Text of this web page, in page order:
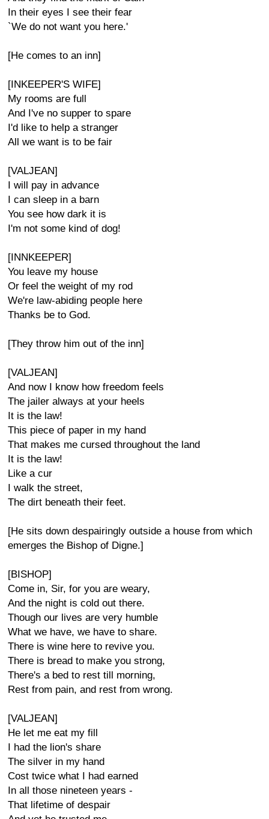
In their eyes I see their fear
`We do not want you here.'
[He comes to an inn]
[INKEEPER'S WIFE]
My rooms are full
And I've no supper to spare
I'd like to help a stranger
All we want is to be fair
[VALJEAN]
I will pay in advance
I can sleep in a barn
You see how dark it is
I'm not some kind of dog!
[INNKEEPER]
You leave my house
Or feel the weight of my rod
We're law-abiding people here
Thanks be to God.
[They throw him out of the inn]
[VALJEAN]
And now I know how freedom feels
The jailer always at your heels
It is the law!
This piece of paper in my hand
That makes me cursed throughout the land
It is the law!
Like a cur
I walk the street,
The dirt beneath their feet.
[He sits down despairingly outside a house from which
emerges the Bishop of Digne.]
[BISHOP]
Come in, Sir, for you are weary,
And the night is cold out there.
Though our lives are very humble
What we have, we have to share.
There is wine here to revive you.
There is bread to make you strong,
There's a bed to rest till morning,
Rest from pain, and rest from wrong.
[VALJEAN]
He let me eat my fill
I had the lion's share
The silver in my hand
Cost twice what I had earned
In all those nineteen years -
That lifetime of despair